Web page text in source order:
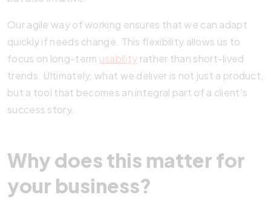
Our agile way of working ensures that we can adapt
quickly if needs change. This flexibility allows us to
focus on long-term usability rather than short-lived
trends. Ultimately, what we deliver is not just a product,
but a tool that becomes an integral part of a client’s
success story.
Why does this matter for
your business?